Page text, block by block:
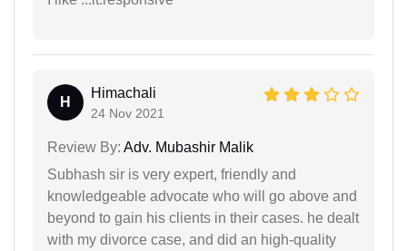
H
Himachali
24 Nov 2021
Review By: Adv. Mubashir Malik
Subhash sir is very expert, friendly and
knowledgeable advocate who will go above and
beyond to gain his clients in their cases. he dealt
with my divorce case, and did an high-quality